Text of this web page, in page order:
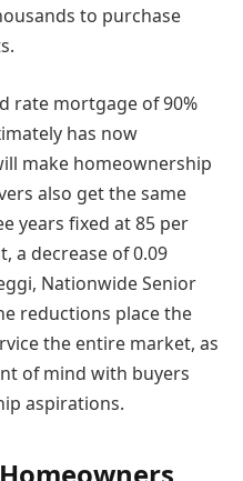
to purchase
rate mortgage of 90%
has now
make homeownership
also get the same
years fixed at 85 per
a decrease of 0.09
Nationwide Senior
reductions place the
the entire market, as
of mind with buyers
aspirations.